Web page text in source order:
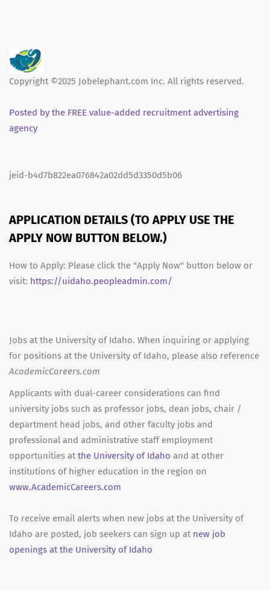
Copyright ©2025 Jobelephant.com Inc. All rights reserved.
Posted by the FREE value-added recruitment advertising
agency
jeid-b4d7b822ea076842a02dd5d3350d5b06
APPLICATION DETAILS (TO APPLY USE THE
APPLY NOW BUTTON BELOW.)
How to Apply: Please click the "Apply Now" button below or
visit: https://uidaho.peopleadmin.com/
Jobs at the University of Idaho. When inquiring or applying
for positions at the University of Idaho, please also reference
AcademicCareers.com
Applicants with dual-career considerations can find
university jobs such as professor jobs, dean jobs, chair /
department head jobs, and other faculty jobs and
professional and administrative staff employment
opportunities at the University of Idaho and at other
institutions of higher education in the region on
www.AcademicCareers.com
To receive email alerts when new jobs at the University of
Idaho are posted, job seekers can sign up at new job
openings at the University of Idaho